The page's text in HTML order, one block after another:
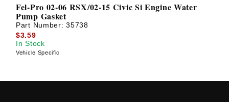
Fel-Pro 02-06 RSX/02-15 Civic Si Engine Water
Pump Gasket
Part Number:35738
$3.59
In Stock
Vehicle Specific